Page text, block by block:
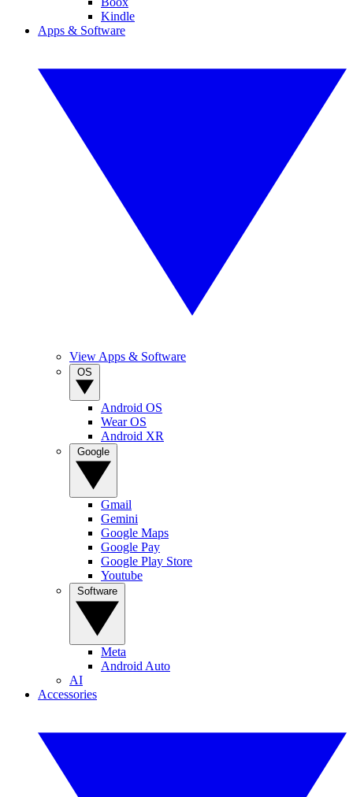
Kindle
Apps & Software
View Apps & Software
Android OS
Wear OS
Android XR
Gmail
Gemini
Google Maps
Google Pay
Google Play Store
Youtube
Meta
Android Auto
AI
Accessories